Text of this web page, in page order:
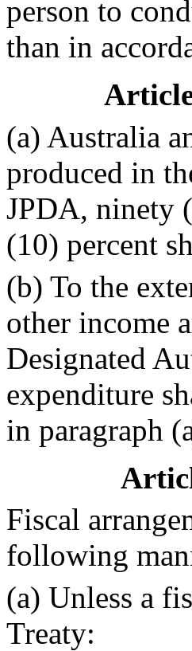
person to
than in
(a) Australia
produced in
JPDA, ninety
(10) percent
(b) To the
other income
Designated
expenditure
in paragraph
Fiscal
following
(a) Unless a
Treaty: